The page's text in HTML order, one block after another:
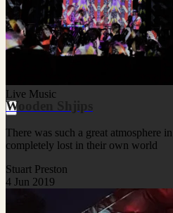
Live Music
Wooden Shjips
There was such a great atmosphere
completely lost in their own world
Stuart Preston
4 Jun 2019